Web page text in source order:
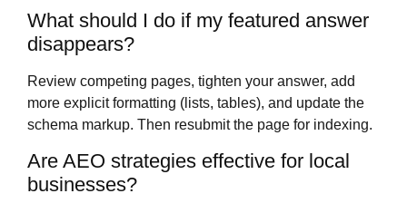
What should I do if my featured answer
disappears?
Review competing pages, tighten your answer, add
more explicit formatting (lists, tables), and update the
schema markup. Then resubmit the page for indexing.
Are AEO strategies effective for local
businesses?